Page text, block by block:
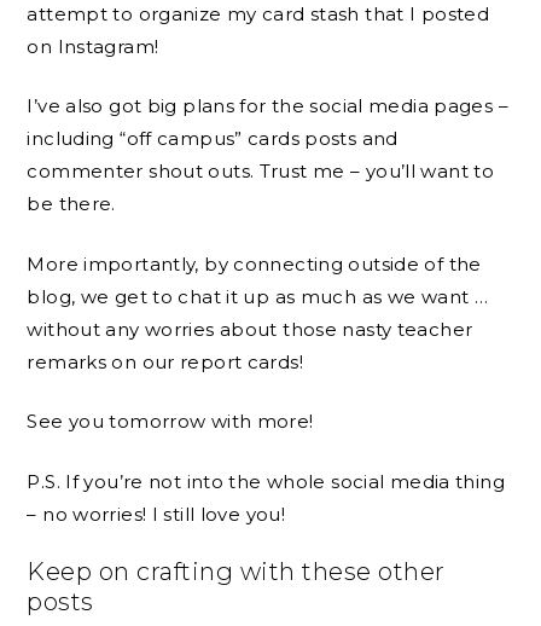
attempt to organize my card stash that I posted
on Instagram!
I’ve also got big plans for the social media pages –
including “off campus” cards posts and
commenter shout outs. Trust me – you’ll want to
be there.
More importantly, by connecting outside of the
blog, we get to chat it up as much as we want …
without any worries about those nasty teacher
remarks on our report cards!
See you tomorrow with more!
P.S. If you’re not into the whole social media thing
– no worries! I still love you!
Keep on crafting with these other
posts